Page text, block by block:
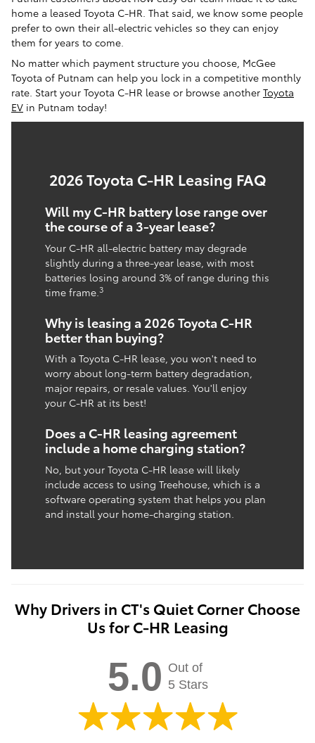
home a leased Toyota C-HR. That said, we know some people
prefer to own their all-electric vehicles so they can enjoy
them for years to come.
No matter which payment structure you choose, McGee
Toyota of Putnam can help you lock in a competitive monthly
rate. Start your Toyota C-HR lease or browse another Toyota
EV in Putnam today!
2026 Toyota C-HR Leasing FAQ
Will my C-HR battery lose range over
the course of a 3-year lease?
Your C-HR all-electric battery may degrade
slightly during a three-year lease, with most
batteries losing around 3% of range during this
time frame. 3
Why is leasing a 2026 Toyota C-HR
better than buying?
With a Toyota C-HR lease, you won't need to
worry about long-term battery degradation,
major repairs, or resale values. You'll enjoy
your C-HR at its best!
Does a C-HR leasing agreement
include a home charging station?
No, but your Toyota C-HR lease will likely
include access to using Treehouse, which is a
software operating system that helps you plan
and install your home-charging station.
Why Drivers in CT's Quiet Corner Choose
Us for C-HR Leasing
5.0 Out of
5 Stars